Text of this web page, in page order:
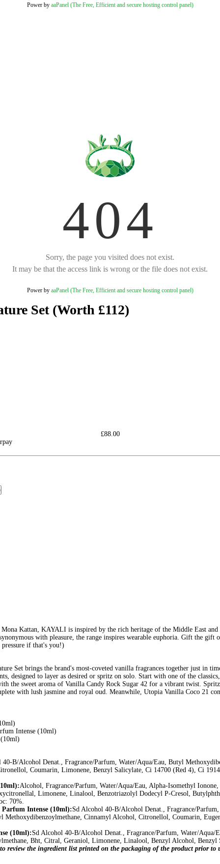
Power by aaPanel (The Free, Efficient and secure hosting control panel)
404
Sorry, the page you visited does not exist.
It may be that the access link is wrong or the file does not exist.
Power by aaPanel (The Free, Efficient and secure hosting control panel)
Set (Worth £112)
£88.00
Kattan, KAYALI is inspired by the rich heritage of the Middle East
with pleasure, the range inspires wearable euphoria. Gift the
if that's you!)
Set brings the brand's most-coveted vanilla fragrances together just in
designed to layer as desired or spritz on solo. Start with one of the
the sweet aroma of Vanilla Candy Rock Sugar 42 for a vibrant twist.
with lush jasmine and royal oud. Meanwhile, Utopia Vanilla Coco 21
Intense (10ml)
40-B/Alcohol Denat., Fragrance/Parfum, Water/Aqua/Eau, Butyl
Coumarin, Limonene, Benzyl Salicylate, Ci 14700 (Red 4), Ci
Alcohol, Fragrance/Parfum, Water/Aqua/Eau, Alpha-Isomethyl
Limonene, Linalool, Benzotriazolyl Dodecyl P-Cresol,
70%.
Parfum Intense (10ml):Sd Alcohol 40-B/Alcohol Denat., Fragrance/
Methoxydibenzoylmethane, Cinnamyl Alcohol, Citronellol, Coumarin,
(10ml):Sd Alcohol 40-B/Alcohol Denat., Fragrance/Parfum, Water/
Bht, Citral, Geraniol, Limonene, Linalool, Benzyl Alcohol, Benzyl
review the ingredient list printed on the packaging of the product prior to